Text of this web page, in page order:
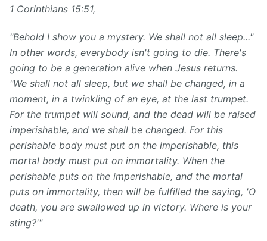
1 Corinthians 15:51,
"Behold I show you a mystery. We shall not all sleep..."
In other words, everybody isn't going to die. There's
going to be a generation alive when Jesus returns.
"We shall not all sleep, but we shall be changed, in a
moment, in a twinkling of an eye, at the last trumpet.
For the trumpet will sound, and the dead will be raised
imperishable, and we shall be changed. For this
perishable body must put on the imperishable, this
mortal body must put on immortality. When the
perishable puts on the imperishable, and the mortal
puts on immortality, then will be fulfilled the saying, 'O
death, you are swallowed up in victory. Where is your
sting?'"